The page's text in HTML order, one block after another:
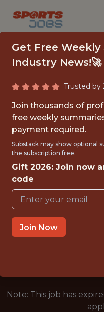
HEAD
FULLTIME
OFFICE
WITH
ATHENS, GREECE
Note: This job has
Get Free
Industry News!🚀
Trusted by
Join thousands of
free weekly
payment required.
Substack may show optional
the subscription free.
Gift 2026: Join now
code
Join Now